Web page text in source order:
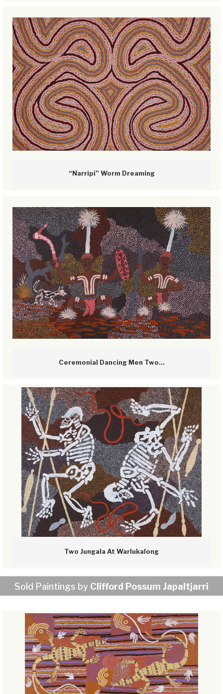
“Narripi” Worm Dreaming
Ceremonial Dancing Men Two...
Two Jungala At Warlukalong
Sold Paintings by Clifford Possum Japaltjarri